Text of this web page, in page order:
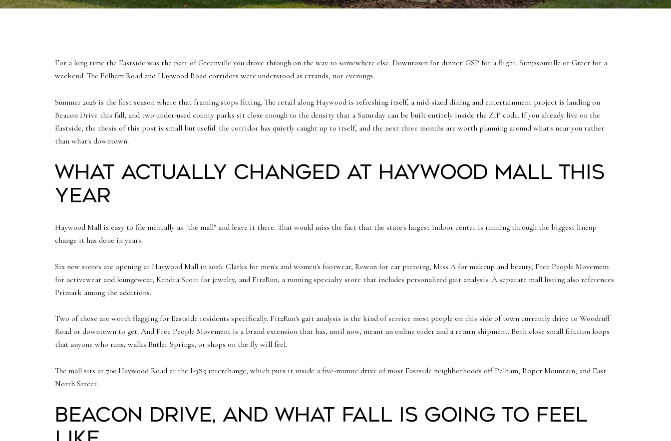
For a long time the Eastside was the part of Greenville you drove through on the way to somewhere else. Downtown for dinner. GSP for a flight. Simpsonville or Greer for a
weekend. The Pelham Road and Haywood Road corridors were understood as errands, not evenings.
Summer 2026 is the first season where that framing stops fitting. The retail along Haywood is refreshing itself, a mid-sized dining and entertainment project is landing on
Beacon Drive this fall, and two under-used county parks sit close enough to the density that a Saturday can be built entirely inside the ZIP code. If you already live on the
Eastside, the thesis of this post is small but useful: the corridor has quietly caught up to itself, and the next three months are worth planning around what's near you rather
than what's downtown.
What actually changed at Haywood Mall this
year
Haywood Mall is easy to file mentally as "the mall" and leave it there. That would miss the fact that the state's largest indoor center is running through the biggest lineup
change it has done in years.
Six new stores are opening at Haywood Mall in 2026: Clarks for men's and women's footwear, Rowan for ear piercing, Miss A for makeup and beauty, Free People Movement
for activewear and loungewear, Kendra Scott for jewelry, and Fit2Run, a running specialty store that includes personalized gait analysis. A separate mall listing also references
Primark among the additions.
Two of those are worth flagging for Eastside residents specifically. Fit2Run's gait analysis is the kind of service most people on this side of town currently drive to Woodruff
Road or downtown to get. And Free People Movement is a brand extension that has, until now, meant an online order and a return shipment. Both close small friction loops
that anyone who runs, walks Butler Springs, or shops on the fly will feel.
The mall sits at 700 Haywood Road at the I-385 interchange, which puts it inside a five-minute drive of most Eastside neighborhoods off Pelham, Roper Mountain, and East
North Street.
Beacon Drive, and what fall is going to feel